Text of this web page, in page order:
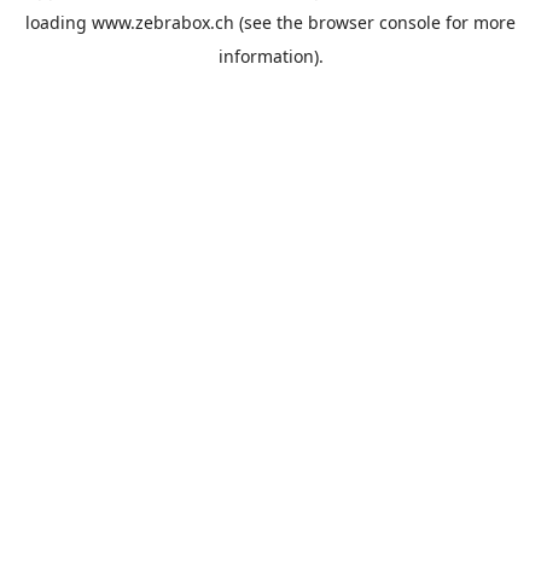
loading www.zebrabox.ch (see the browser console for more
information).